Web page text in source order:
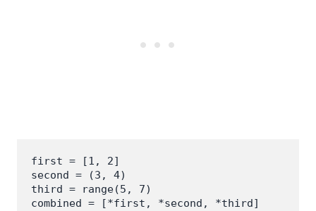
first = [1, 2]
second = (3, 4)
third = range(5, 7)
combined = [*first, *second, *third]